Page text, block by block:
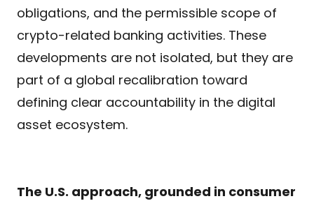
obligations, and the permissible scope of
crypto-related banking activities. These
developments are not isolated, but they are
part of a global recalibration toward
defining clear accountability in the digital
asset ecosystem.
The U.S. approach, grounded in consumer